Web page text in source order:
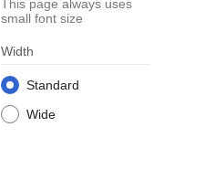
This page always uses
small font size
Width
Standard
Wide